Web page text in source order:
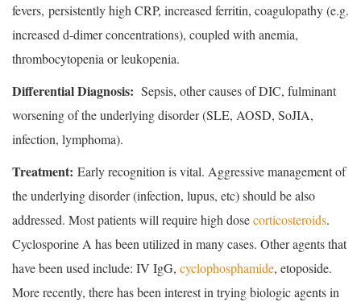
fevers, persistently high CRP, increased ferritin, coagulopathy (e.g.
increased d-dimer concentrations), coupled with anemia,
thrombocytopenia or leukopenia.
Differential Diagnosis: Sepsis, other causes of DIC, fulminant
worsening of the underlying disorder (SLE, AOSD, SoJIA,
infection, lymphoma).
Treatment: Early recognition is vital. Aggressive management of
the underlying disorder (infection, lupus, etc) should be also
addressed. Most patients will require high dosecorticosteroids.
Cyclosporine A has been utilized in many cases. Other agents that
have been used include: IV IgG, cyclophosphamide, etoposide.
More recently, there has been interest in trying biologic agents in